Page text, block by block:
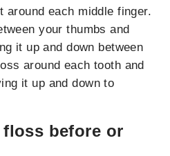
each middle finger.
your thumbs and
it up and down between
around each tooth and
it up and down to
before or